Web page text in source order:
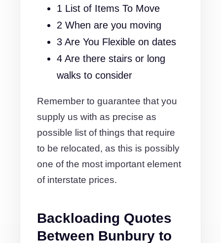
1 List of Items To Move
2 When are you moving
3 Are You Flexible on dates
4 Are there stairs or long
walks to consider
Remember to guarantee that you
supply us with as precise as
possible list of things that require
to be relocated, as this is possibly
one of the most important element
of interstate prices.
Backloading Quotes
Between Bunbury to